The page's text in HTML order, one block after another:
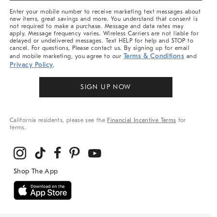
Enter your mobile number to receive marketing text messages about
new items, great savings and more. You understand that consent is
not required to make a purchase. Message and data rates may
apply. Message frequency varies. Wireless Carriers are not liable for
delayed or undelivered messages. Text HELP for help and STOP to
cancel. For questions, Please contact us. By signing up for email
and mobile marketing, you agree to our Terms & Conditions and
Privacy Policy.
SIGN UP NOW
California residents, please see the Financial Incentive Terms for
terms.